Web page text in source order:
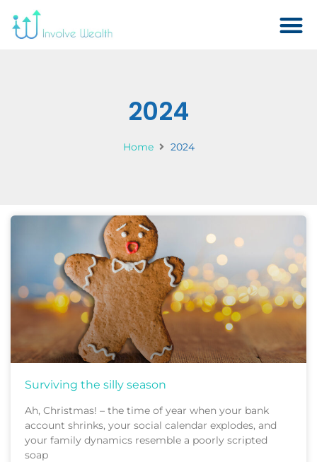
2024
Home 2024
Surviving the silly season
Ah, Christmas! – the time of year when your bank
account shrinks, your social calendar explodes, and
your family dynamics resemble a poorly scripted
soap